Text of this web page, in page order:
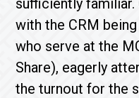
sufficiently
with the CRM
who serve at the
Share), eagerly
the turnout for the